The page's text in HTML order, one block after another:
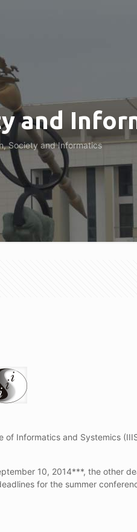
and
Society and Informatics
Informatics and Systemics
10, 2014***, the other
for the summer